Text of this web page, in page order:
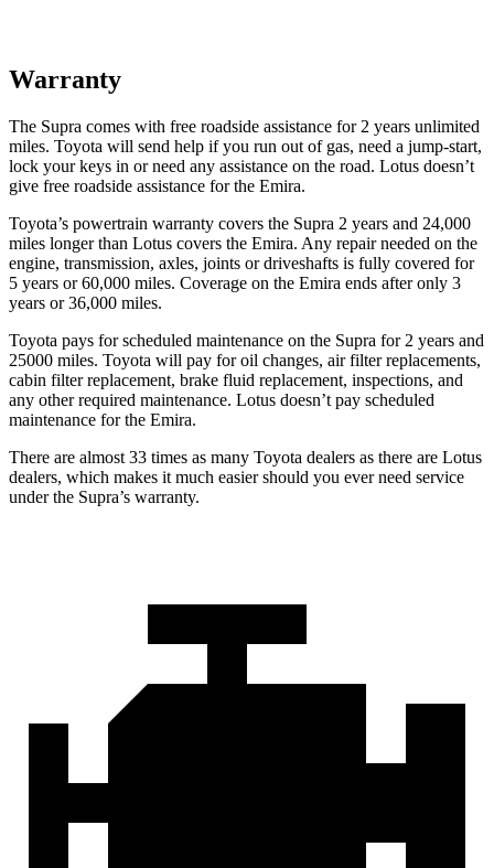
Warranty
The Supra comes with free roadside assistance for 2 years unlimited
miles. Toyota will send help if you run out of gas, need a jump-start,
lock your keys in or need any assistance on the road. Lotus doesn’t
give free roadside assistance for the Emira.
Toyota’s powertrain warranty covers the Supra 2 years and 24,000
miles longer than Lotus covers the Emira. Any repair needed on the
engine, transmission, axles, joints or driveshafts is fully covered for
5 years or 60,000 miles. Coverage on the Emira ends after only 3
years or 36,000 miles.
Toyota pays for scheduled maintenance on the Supra for 2 years and
25000 miles. Toyota will pay for oil changes, air filter replacements,
cabin filter replacement, brake fluid replacement, inspections, and
any other required maintenance. Lotus doesn’t pay scheduled
maintenance for the Emira.
There are almost 33 times as many Toyota dealers as there are Lotus
dealers, which makes it much easier should you ever need service
under the Supra’s warranty.